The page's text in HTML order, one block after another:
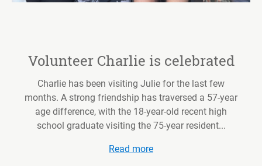
Volunteer Charlie is celebrated
Charlie has been visiting Julie for the last few
months. A strong friendship has traversed a 57-year
age difference, with the 18-year-old recent high
school graduate visiting the 75-year resident...
Read more